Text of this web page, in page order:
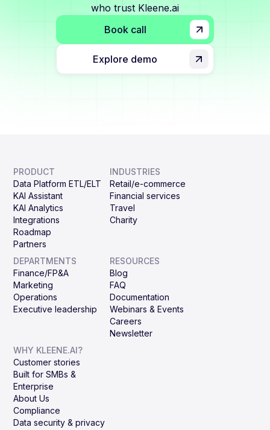
who trust Kleene.ai
Book call
Explore demo
PRODUCT
Data Platform ETL/ELT
KAI Assistant
KAI Analytics
Integrations
Roadmap
Partners
INDUSTRIES
Retail/e-commerce
Financial services
Travel
Charity
DEPARTMENTS
Finance/FP&A
Marketing
Operations
Executive leadership
RESOURCES
Blog
FAQ
Documentation
Webinars & Events
Careers
Newsletter
WHY KLEENE.AI?
Customer stories
Built for SMBs &
Enterprise
About Us
Compliance
Data security & privacy